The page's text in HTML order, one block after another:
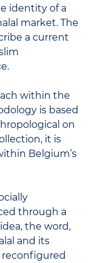
identity of a
market. The
a current
within the
is based
on
it is
Belgium’s
through a
the word,
and its
reconfigured